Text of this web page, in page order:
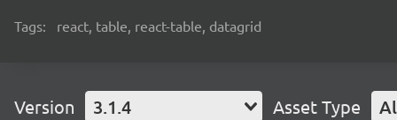
Tags: react, table, react-table, datagrid
Version 3.1.4 Asset Type